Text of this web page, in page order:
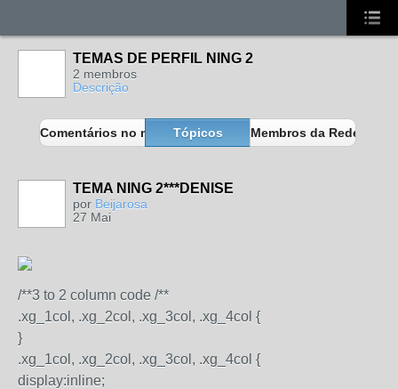
TEMAS DE PERFIL NING 2
2 membros
Descrição
Comentários no meu blogTópicos Membros da Rede
TEMA NING 2***DENISE
por Beijarosa
27 Mai
/**3 to 2 column code /**
.xg_1col, .xg_2col, .xg_3col, .xg_4col {
}
.xg_1col, .xg_2col, .xg_3col, .xg_4col {
display:inline;